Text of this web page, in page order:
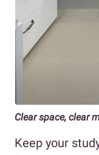
Clear space, clear
Keep your